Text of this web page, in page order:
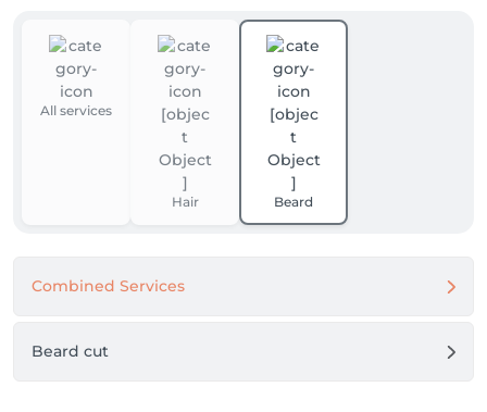
All services
Hair Beard
Combined Services
Beard cut